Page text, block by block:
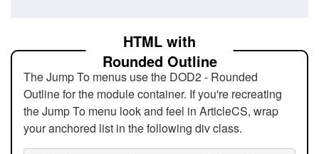
HTML with
Rounded Outline
The Jump To menus use the DOD2 - Rounded
Outline for the module container. If you're recreating
the Jump To menu look and feel in ArticleCS, wrap
your anchored list in the following div class.